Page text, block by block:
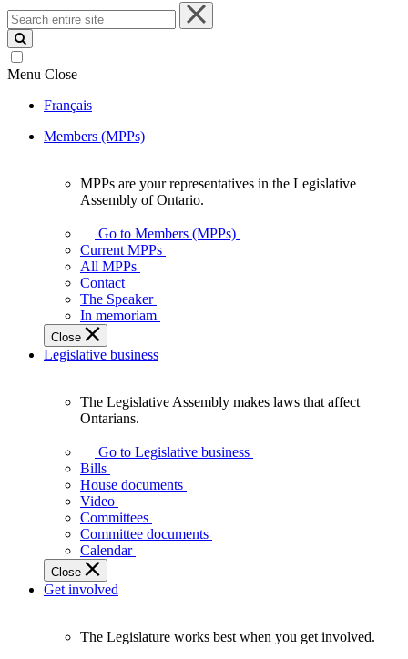
Search
entire
site
Menu Close
Français
Members (MPPs)
your
representatives
Legislative
Assembly
of
Ontario.
MPPs are your representatives in the Legislative
Assembly of Ontario.
Go to Members (MPPs)
Current MPPs
All MPPs
Contact
The Speaker
In memoriam
Close
Legislative business
Assembly
makes
laws
affect
Ontarians.
The Legislative Assembly makes laws that affect
Ontarians.
Go to Legislative business
Bills
House documents
Video
Committees
Committee documents
Calendar
Close
Get involved
The Legislature works best when you get involved.